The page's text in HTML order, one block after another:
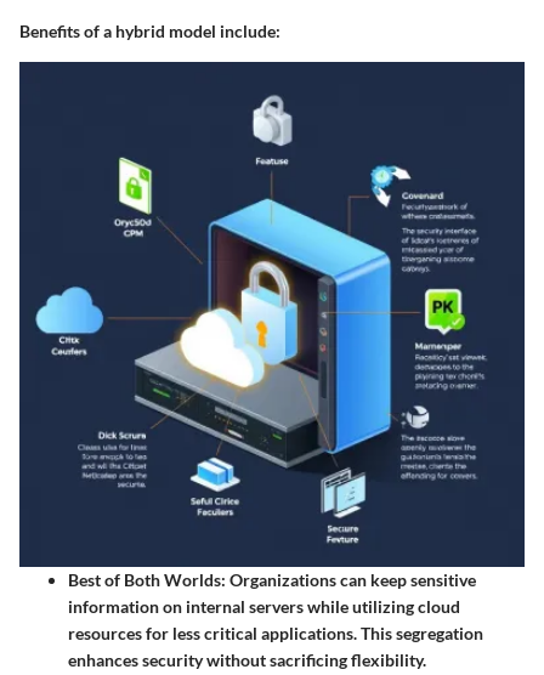
Benefits of a hybrid model include:
Best of Both Worlds: Organizations can keep sensitive
information on internal servers while utilizing cloud
resources for less critical applications. This segregation
enhances security without sacrificing flexibility.